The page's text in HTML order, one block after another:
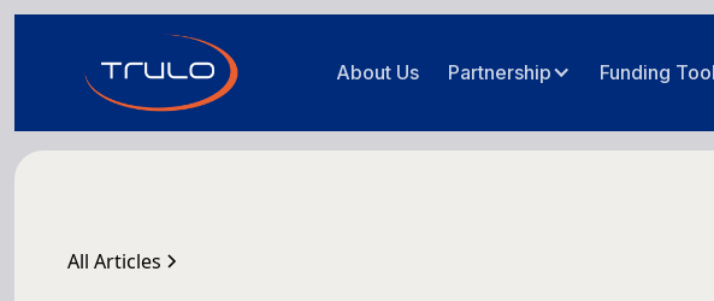
About Us Partnership Funding
All Articles